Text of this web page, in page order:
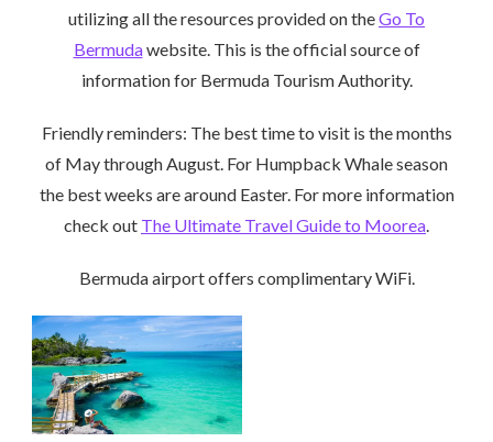
utilizing all the resources provided on theGo To
Bermudawebsite. This is the official source of
information for Bermuda Tourism Authority.
Friendly reminders: The best time to visit is the months
of May through August. For Humpback Whale season
the best weeks are around Easter. For more information
check out The Ultimate Travel Guide to Moorea.
Bermuda airport offers complimentary WiFi.